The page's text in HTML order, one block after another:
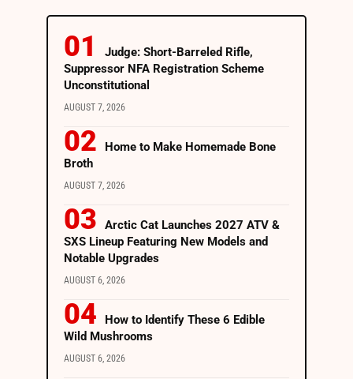
Judge: Short-Barreled Rifle,
Suppressor NFA Registration Scheme
Unconstitutional
AUGUST 7, 2026
Home to Make Homemade Bone
Broth
AUGUST 7, 2026
Arctic Cat Launches 2027 ATV &
SXS Lineup Featuring New Models and
Notable Upgrades
AUGUST 6, 2026
How to Identify These 6 Edible
Wild Mushrooms
AUGUST 6, 2026